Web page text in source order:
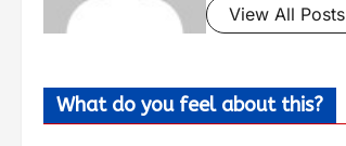
View All Posts
What do you feel about this?